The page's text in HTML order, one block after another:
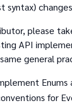
syntax)
please
API
general
Enums
for